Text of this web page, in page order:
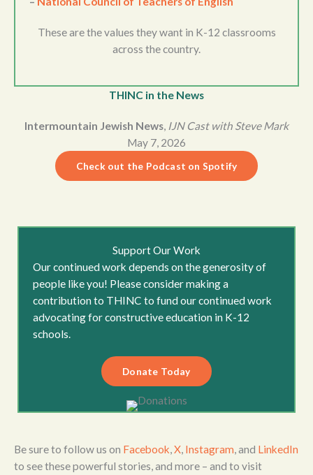
These are the values they want in K-12 classrooms
across the country.
THINC in the News
Intermountain Jewish News, IJN Cast with Steve Mark
May 7, 2026
Check out the Podcast on Spotify
Support Our Work
Our continued work depends on the generosity of
people like you! Please consider making a
contribution to THINC to fund our continued work
advocating for constructive education in K-12
schools.
Donate Today
Be sure to follow us on Facebook,X, Instagram, and LinkedIn
to see these powerful stories, and more – and to visit